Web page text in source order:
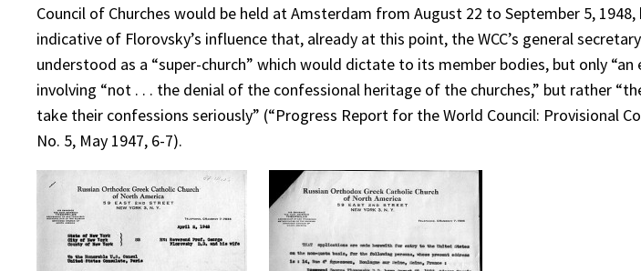
Council of Churches would be held at Amsterdam from August 22 to September 5,
indicative of Florovsky’s influence that, already at this point, the WCC’s general
understood as a “super-church” which would dictate to its member bodies, but only
involving “not . . . the denial of the confessional heritage of the churches,” but rather
take their confessions seriously” (“Progress Report for the World Council: Provisional
No. 5, May 1947, 6-7).